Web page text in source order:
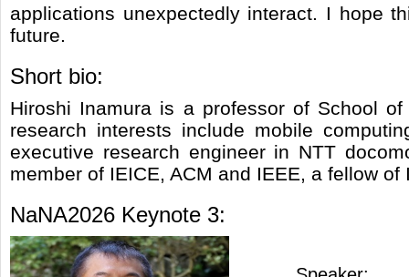
applications unexpectedly interact. I hope
future.
Short bio:
Hiroshi Inamura is a professor of School
research interests include mobile
executive research engineer in NTT
member of IEICE, ACM and IEEE, a fellow of
NaNA2026 Keynote 3: